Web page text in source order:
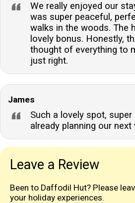
We really enjoyed our
was super peaceful,
walks in the woods. The
lovely bonus. Honestly,
thought of everything to
just right.
James
Such a lovely spot, super
already planning our next
Leave a Review
Been to Daffodil Hut? Please
your holiday experiences.